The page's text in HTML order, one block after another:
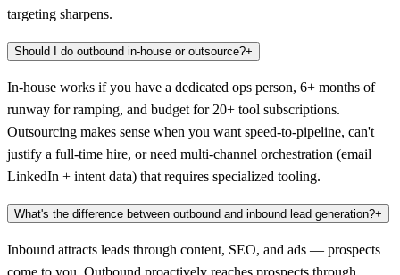
targeting sharpens.
Should I do outbound in-house or outsource?+
In-house works if you have a dedicated ops person, 6+ months of
runway for ramping, and budget for 20+ tool subscriptions.
Outsourcing makes sense when you want speed-to-pipeline, can't
justify a full-time hire, or need multi-channel orchestration (email +
LinkedIn + intent data) that requires specialized tooling.
What's the difference between outbound and inbound lead generation?+
Inbound attracts leads through content, SEO, and ads — prospects
come to you. Outbound proactively reaches prospects through